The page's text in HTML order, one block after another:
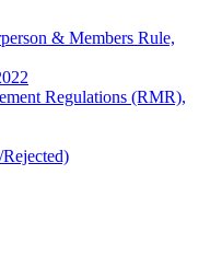
& Members Rule,
Regulations (RMR),